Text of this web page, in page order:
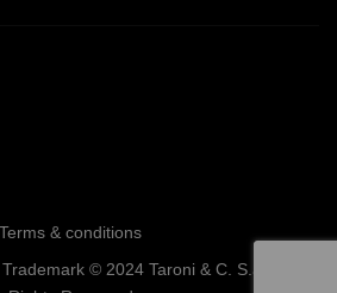
Terms & conditions
© 2024 Taroni & C. S.a.s. - All